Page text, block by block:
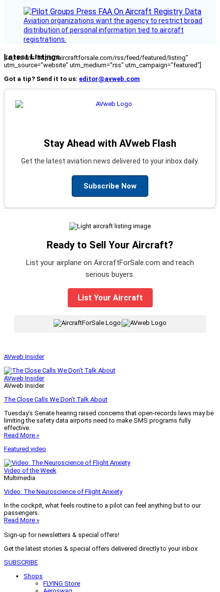
Aviation organizations want the agency to restrict broad
distribution of personal information tied to aircraft
registrations.
Latest Listings
[fc_rss url="https://aircraftforsale.com/rss/feed/featured/listing"
utm_source="website" utm_medium="rss" utm_campaign="featured"]
Got a tip? Send it to us: editor@avweb.com
Stay Ahead with AVweb Flash
Get the latest aviation news delivered to your inbox daily.
Subscribe Now
Ready to Sell Your Aircraft?
List your airplane on AircraftForSale.com and reach
serious buyers.
List Your Aircraft
|
AVweb Insider
AVweb Insider
AVweb Insider
The Close Calls We Don’t Talk About
Tuesday’s Senate hearing raised concerns that open-records laws may be
limiting the safety data airports need to make SMS programs fully
effective.
Read More »
Featured video
Video of the Week
Multimedia
Video: The Neuroscience of Flight Anxiety
In the cockpit, what feels routine to a pilot can feel anything but to our
passengers.
Read More »
Sign-up for newsletters & special offers!
Get the latest stories & special offers delivered directly to your inbox
SUBSCRIBE
Shops
FLYING Store